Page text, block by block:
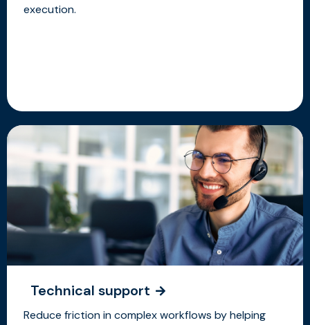
execution.
Technical support
Reduce friction in complex workflows by helping